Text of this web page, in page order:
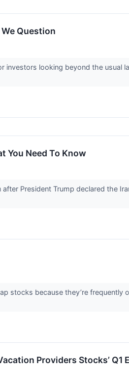
Question
investors looking beyond the usual
You Need To Know
President Trump declared the
stocks because they’re frequently
Providers Stocks’